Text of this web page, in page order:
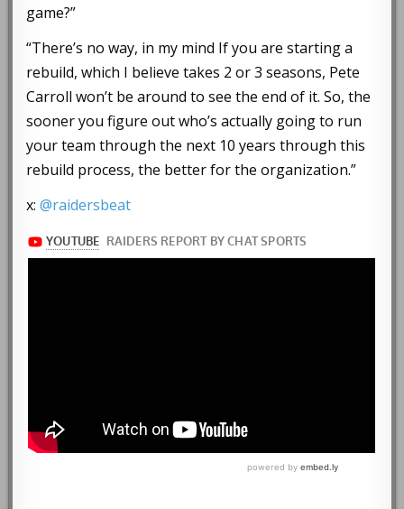
game?”
“There’s no way, in my mind If you are starting a
rebuild, which I believe takes 2 or 3 seasons, Pete
Carroll won’t be around to see the end of it. So, the
sooner you figure out who’s actually going to run
your team through the next 10 years through this
rebuild process, the better for the organization.”
x:@raidersbeat